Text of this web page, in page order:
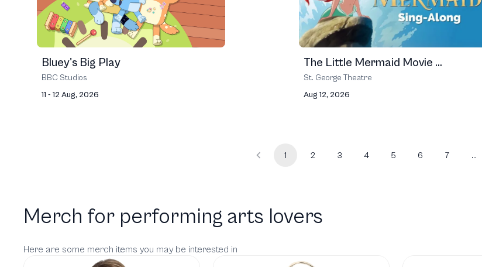
Bluey's Big Play
BBC Studios
11 - 12 Aug, 2026
The Little Mermaid Movie ...
St. George Theatre
Aug 12, 2026
1 2 3 4 5 6 7 …
Merch for performing arts lovers
Here are some merch items you may be interested in